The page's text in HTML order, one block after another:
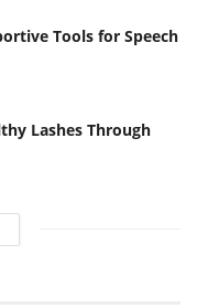
Tools for Speech
Lashes Through